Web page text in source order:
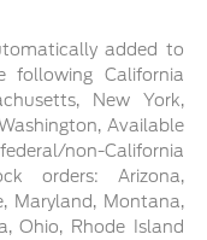
added to
following California
New York,
Available
non-California
orders: Arizona,
Maryland, Montana,
Ohio, Rhode Island